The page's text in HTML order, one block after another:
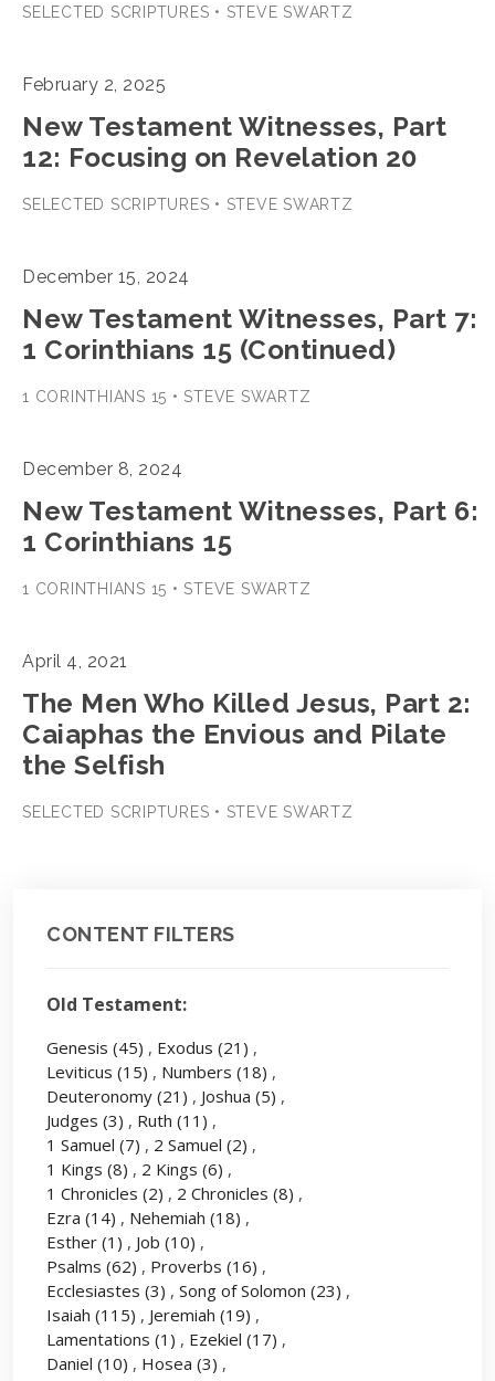
SELECTED SCRIPTURES • STEVE SWARTZ
February 2, 2025
New Testament Witnesses, Part
12: Focusing on Revelation 20
SELECTED SCRIPTURES • STEVE SWARTZ
December 15, 2024
New Testament Witnesses, Part 7:
1 Corinthians 15 (Continued)
1 CORINTHIANS 15 • STEVE SWARTZ
December 8, 2024
New Testament Witnesses, Part 6:
1 Corinthians 15
1 CORINTHIANS 15 • STEVE SWARTZ
April 4, 2021
The Men Who Killed Jesus, Part 2:
Caiaphas the Envious and Pilate
the Selfish
SELECTED SCRIPTURES • STEVE SWARTZ
CONTENT FILTERS
Old Testament:
Genesis (45) , Exodus (21) ,
Leviticus (15) , Numbers (18) ,
Deuteronomy (21) , Joshua (5) ,
Judges (3) , Ruth (11) ,
1 Samuel (7) , 2 Samuel (2) ,
1 Kings (8) , 2 Kings (6) ,
1 Chronicles (2) , 2 Chronicles (8) ,
Ezra (14) , Nehemiah (18) ,
Esther (1) , Job (10) ,
Psalms (62) , Proverbs (16) ,
Ecclesiastes (3) , Song of Solomon (23) ,
Isaiah (115) , Jeremiah (19) ,
Lamentations (1) , Ezekiel (17) ,
Daniel (10) , Hosea (3) ,